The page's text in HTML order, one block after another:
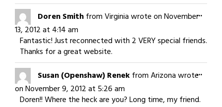
Doren SmithfromVirginiawrote onNovember
13, 2012at 4:14 am
Fantastic! Just reconnected with 2 VERY special friends.
Thanks for a great website.
...
Susan (Openshaw) RenekfromArizonawrote
onNovember 9, 2012at 5:26 am
Doren!! Where the heck are you? Long time, my friend.
...